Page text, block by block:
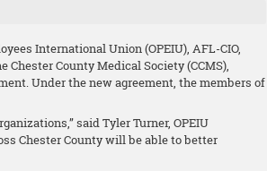
International Union (OPEIU), AFL-CIO,
County Medical Society (CCMS),
Under the new agreement, the members of
said Tyler Turner, OPEIU
Chester County will be able to better